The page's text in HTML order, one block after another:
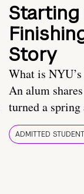
Story
What is
An alum
turned a
ADMITTED